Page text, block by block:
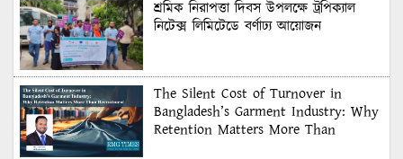
শ্রমিক নিরাপত্তা দিবস উপলক্ষে ট্রপিক্যাল
নিটেক্স লিমিটেডে বর্ণাঢ্য আয়োজন
The Silent Cost of Turnover in
Bangladesh’s Garment Industry: Why
Retention Matters More Than